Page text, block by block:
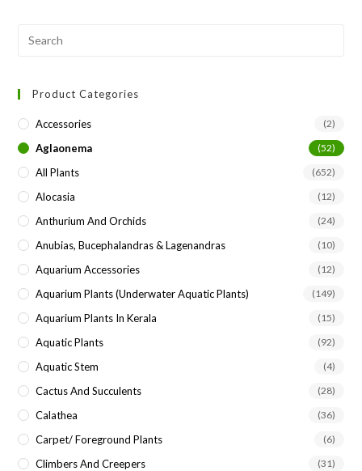
Product Categories
Accessories (2)
Aglaonema (52)
All Plants (652)
Alocasia (12)
Anthurium And Orchids (24)
Anubias, Bucephalandras & Lagenandras (10)
Aquarium Accessories (12)
Aquarium Plants (underwater Aquatic Plants) (149)
Aquarium Plants In Kerala (15)
Aquatic Plants (92)
Aquatic Stem (4)
Cactus And Succulents (28)
Calathea (36)
Carpet/ Foreground Plants (6)
Climbers And Creepers (31)